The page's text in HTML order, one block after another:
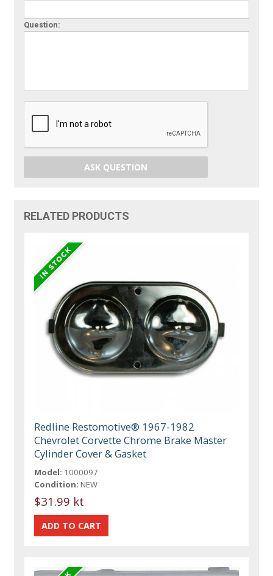
Question:
ASK QUESTION
RELATED PRODUCTS
Redline Restomotive® 1967-1982
Chevrolet Corvette Chrome Brake Master
Cylinder Cover & Gasket
Model: 1000097
Condition: NEW
$31.99 kt